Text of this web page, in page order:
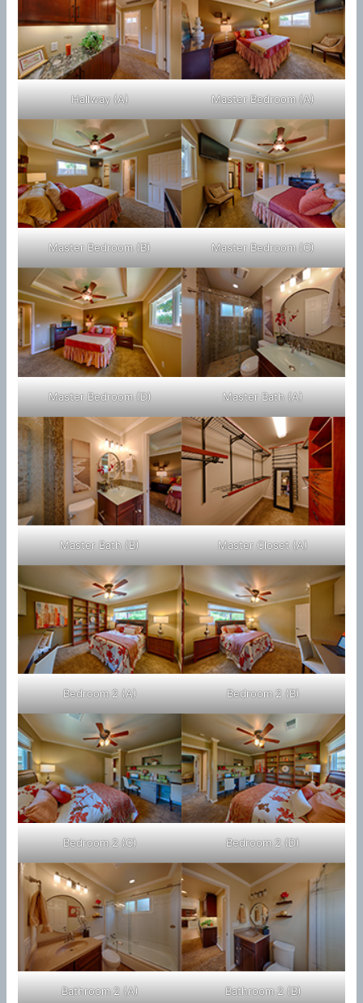
Hallway (A) Master Bedroom (A)
Master Bedroom (B) Master Bedroom (C)
Master Bedroom (D) Master Bath (A)
Master Bath (B) Master Closet (A)
Bedroom 2 (A) Bedroom 2 (B)
Bedroom 2 (C) Bedroom 2 (D)
Bathroom 2 (A) Bathroom 2 (B)